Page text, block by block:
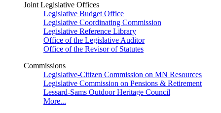
Joint Legislative Offices
Legislative Budget Office
Legislative Coordinating Commission
Legislative Reference Library
Office of the Legislative Auditor
Office of the Revisor of Statutes
Commissions
Legislative-Citizen Commission on MN Resources
Legislative Commission on Pensions & Retirement
Lessard-Sams Outdoor Heritage Council
More...